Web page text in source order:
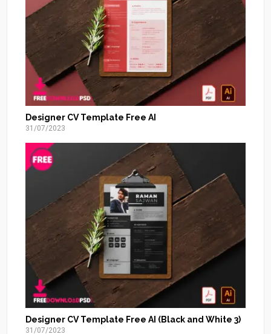
Designer CV Template Free AI
31/07/2023
Designer CV Template Free AI (Black and White 3)
31/07/2023